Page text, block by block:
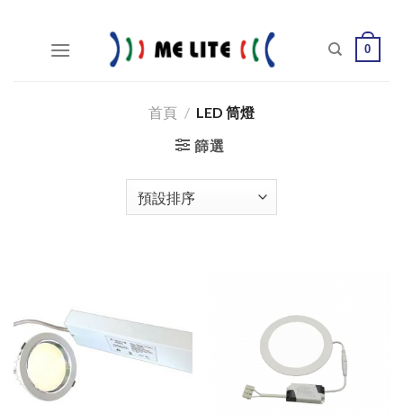
0
首頁 / LED 筒燈
篩選